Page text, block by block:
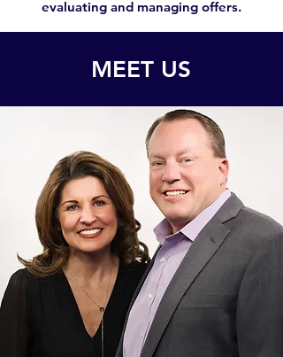
evaluating and managing offers.
MEET US